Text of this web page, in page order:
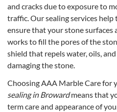
and cracks due to exposure to
traffic. Our sealing services help
ensure that your stone surfaces
works to fill the pores of the
shield that repels water, oils,
damaging the stone.
Choosing AAA Marble Care for
sealing in Browardmeans that
term care and appearance of